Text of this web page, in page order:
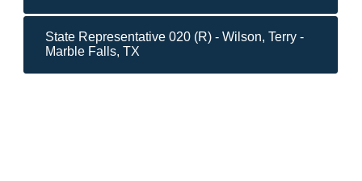
State Representative 020 (R) - Wilson, Terry -
Marble Falls, TX